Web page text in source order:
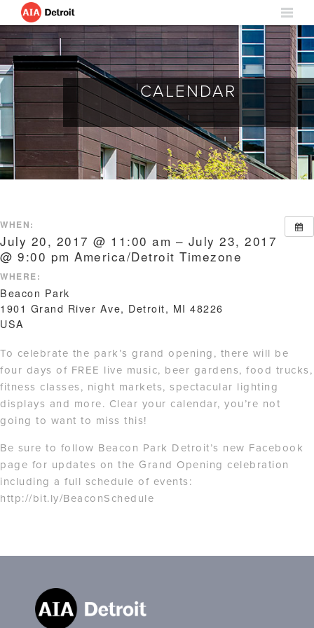
CALENDAR
WHEN:
July 20, 2017 @ 11:00 am – July 23, 2017
@ 9:00 pm America/Detroit Timezone
WHERE:
Beacon Park
1901 Grand River Ave, Detroit, MI 48226
USA
To celebrate the park’s grand opening, there will be
four days of FREE live music, beer gardens, food trucks,
fitness classes, night markets, spectacular lighting
displays and more. Clear your calendar, you’re not
going to want to miss this!
Be sure to follow Beacon Park Detroit’s new Facebook
page for updates on the Grand Opening celebration
including a full schedule of events:
http://bit.ly/BeaconSchedule